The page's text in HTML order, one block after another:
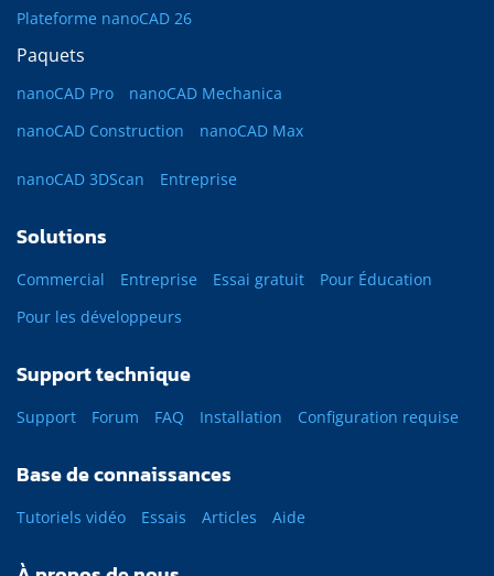
Plateforme nanoCAD 26
Paquets
nanoCAD Pro
nanoCAD Mechanica
nanoCAD Construction
nanoCAD Max
nanoCAD 3DScan Entreprise
Solutions
Commercial Entreprise Essai gratuit
Pour Éducation
Pour les développeurs
Support technique
Support Forum FAQ Installation Configuration requise
Base de connaissances
Tutoriels vidéo Essais Articles Aide